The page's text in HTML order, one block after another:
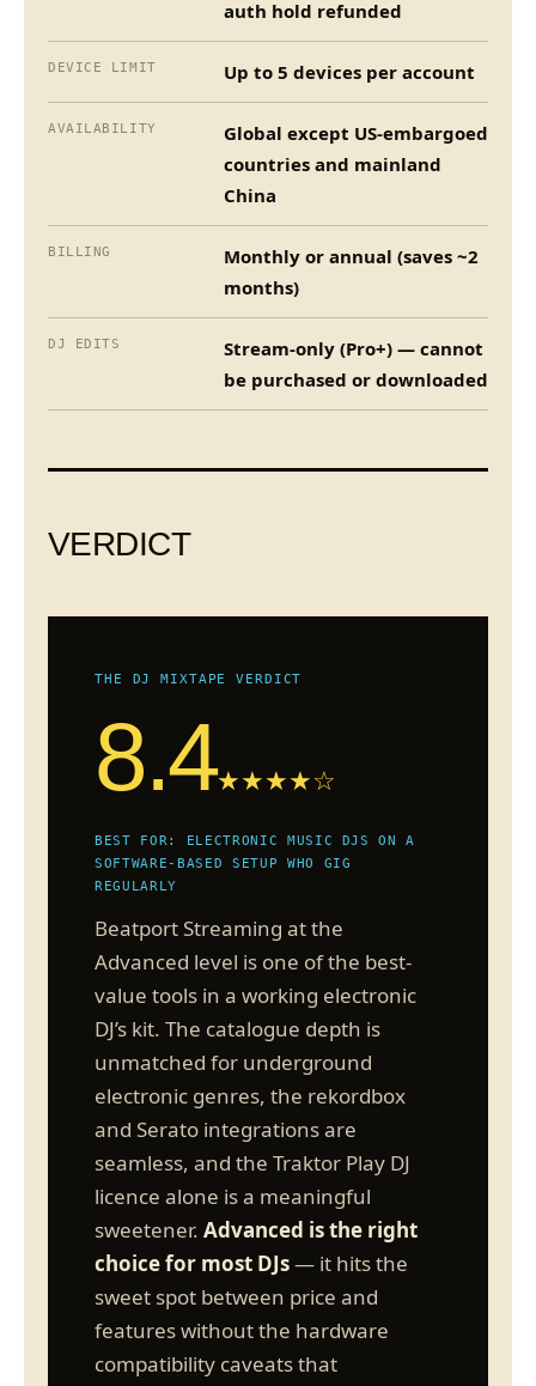
auth hold refunded
DEVICE LIMIT Up to 5 devices per account
AVAILABILITY
Global except US-embargoed
countries and mainland
China
BILLING
Monthly or annual (saves ~2
months)
DJ EDITS
Stream-only (Pro+) — cannot
be purchased or downloaded
VERDICT
THE DJ MIXTAPE VERDICT
8.4★★★★☆
BEST FOR: ELECTRONIC MUSIC DJS ON A
SOFTWARE-BASED SETUP WHO GIG
REGULARLY
Beatport Streaming at the
Advanced level is one of the best-
value tools in a working electronic
DJ’s kit. The catalogue depth is
unmatched for underground
electronic genres, the rekordbox
and Serato integrations are
seamless, and the Traktor Play DJ
licence alone is a meaningful
sweetener. Advanced is the right
choice for most DJs— it hits the
sweet spot between price and
features without the hardware
compatibility caveats that